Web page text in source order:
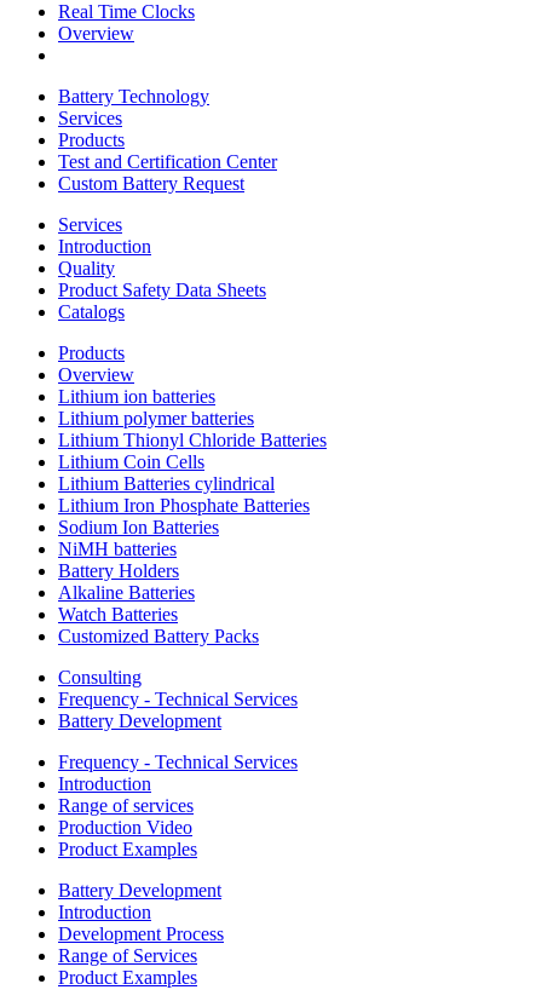
Real Time Clocks
Overview
Battery Technology
Services
Products
Test and Certification Center
Custom Battery Request
Services
Introduction
Quality
Product Safety Data Sheets
Catalogs
Products
Overview
Lithium ion batteries
Lithium polymer batteries
Lithium Thionyl Chloride Batteries
Lithium Coin Cells
Lithium Batteries cylindrical
Lithium Iron Phosphate Batteries
Sodium Ion Batteries
NiMH batteries
Battery Holders
Alkaline Batteries
Watch Batteries
Customized Battery Packs
Consulting
Frequency - Technical Services
Battery Development
Frequency - Technical Services
Introduction
Range of services
Production Video
Product Examples
Battery Development
Introduction
Development Process
Range of Services
Product Examples